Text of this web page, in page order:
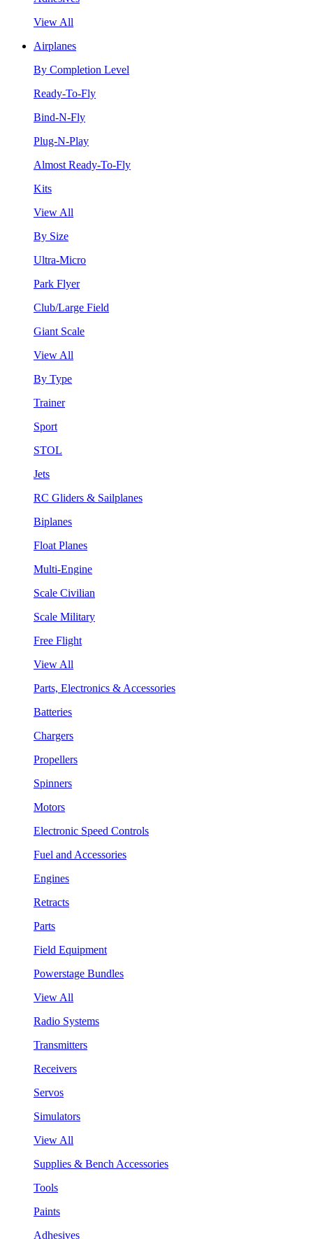
View All
Airplanes
By Completion Level
Ready-To-Fly
Bind-N-Fly
Plug-N-Play
Almost Ready-To-Fly
Kits
View All
By Size
Ultra-Micro
Park Flyer
Club/Large Field
Giant Scale
View All
By Type
Trainer
Sport
STOL
Jets
RC Gliders & Sailplanes
Biplanes
Float Planes
Multi-Engine
Scale Civilian
Scale Military
Free Flight
View All
Parts, Electronics & Accessories
Batteries
Chargers
Propellers
Spinners
Motors
Electronic Speed Controls
Fuel and Accessories
Engines
Retracts
Parts
Field Equipment
Powerstage Bundles
View All
Radio Systems
Transmitters
Receivers
Servos
Simulators
View All
Supplies & Bench Accessories
Tools
Paints
Adhesives